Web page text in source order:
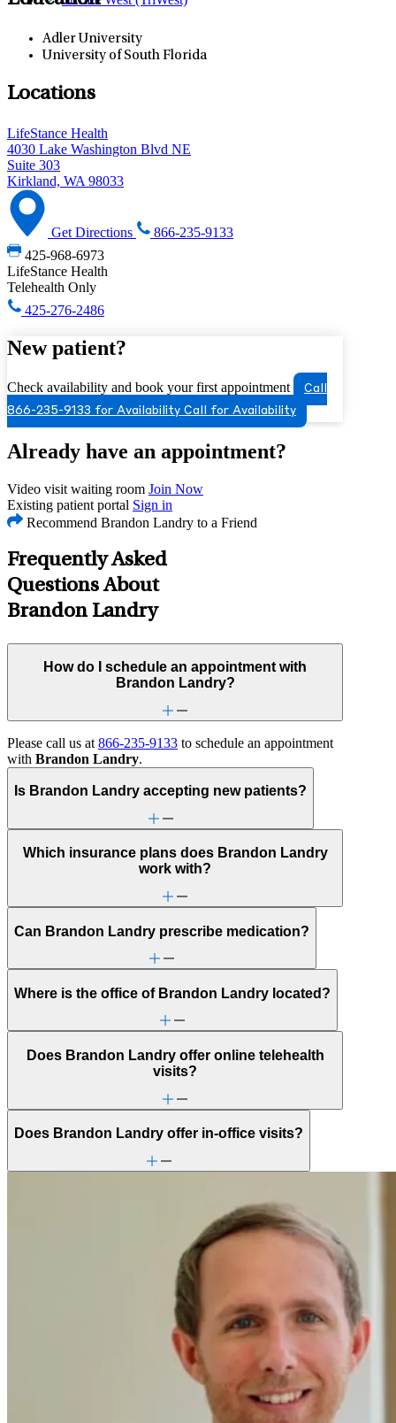
Adler University
University of South Florida
Locations
LifeStance Health
4030 Lake Washington Blvd NE
Suite 303
Kirkland, WA 98033
Get Directions
866-235-9133
425-968-6973
LifeStance Health
Telehealth Only
425-276-2486
New patient?
Check availability and book your first appointment
Call
866-235-9133 for Availability Call for Availability
Already have an appointment?
Video visit waiting room Join Now
Existing patient portal Sign in
Recommend Brandon Landry to a Friend
Frequently Asked
Questions About
Brandon Landry
How do I schedule an appointment with
Brandon Landry?
Please call us at 866-235-9133 to schedule an appointment
with Brandon Landry.
Is Brandon Landry accepting new patients?
Which insurance plans does Brandon Landry
work with?
Can Brandon Landry prescribe medication?
Where is the office of Brandon Landry located?
Does Brandon Landry offer online telehealth
visits?
Does Brandon Landry offer in-office visits?